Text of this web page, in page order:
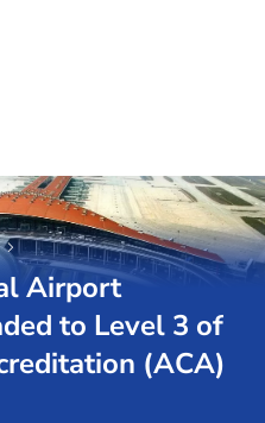
box
Airport
to Level 3 of
(ACA)